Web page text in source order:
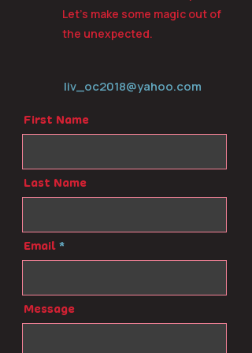
Let’s make some magic out of
the unexpected.
liv_oc2018@yahoo.com
First Name
Last Name
Email
Message